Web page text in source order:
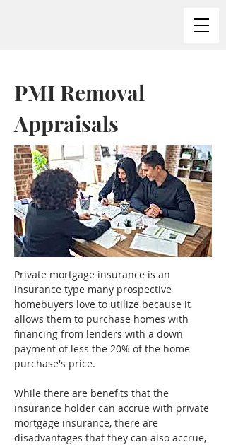
PMI Removal
Appraisals
Private mortgage insurance is an
insurance type many prospective
homebuyers love to utilize because it
allows them to purchase homes with
financing from lenders with a down
payment of less the 20% of the home
purchase's price.
While there are benefits that the
insurance holder can accrue with private
mortgage insurance, there are
disadvantages that they can also accrue,